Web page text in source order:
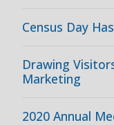
Census Day
Drawing
Marketing
2020 Annual